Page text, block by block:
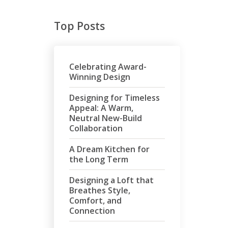
Top Posts
Celebrating Award-
Winning Design
Designing for Timeless
Appeal: A Warm,
Neutral New-Build
Collaboration
A Dream Kitchen for
the Long Term
Designing a Loft that
Breathes Style,
Comfort, and
Connection